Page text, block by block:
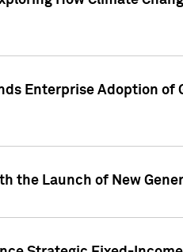
Enterprise Adoption
the Launch of New